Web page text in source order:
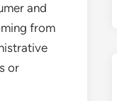
and
from
or